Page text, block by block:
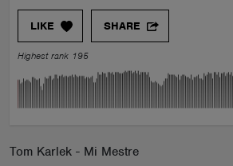
LIKE SHARE
Highest rank 195
Tom Karlek - Mi Mestre
EVENTS
CONTESTS
ABOUT